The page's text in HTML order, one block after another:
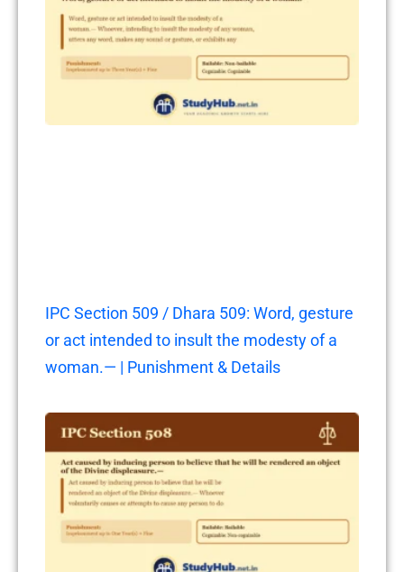
IPC Section 509 / Dhara 509: Word, gesture
or act intended to insult the modesty of a
woman.— | Punishment & Details